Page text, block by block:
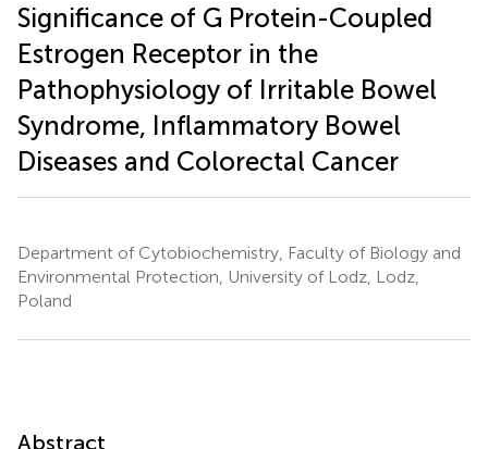
Significance of G Protein-Coupled
Estrogen Receptor in the
Pathophysiology of Irritable Bowel
Syndrome, Inflammatory Bowel
Diseases and Colorectal Cancer
Department of Cytobiochemistry, Faculty of Biology and
Environmental Protection, University of Lodz, Lodz,
Poland
Abstract